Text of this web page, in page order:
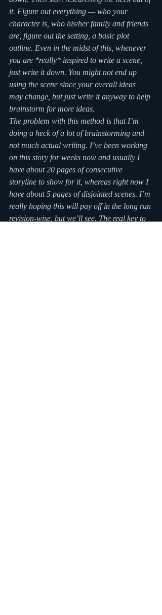
it. Figure out everything — who your
character is, who his/her family and friends
are, figure out the setting, a basic plot
outline. Even in the midst of this, whenever
you are *really* inspired to write a scene,
just write it down. You might not end up
using the scene since your overall ideas
may change, but just write it anyway to help
brainstorm for more ideas.
The problem with this method is that I’m
doing a heck of a lot of brainstorming and
not much actual writing. I’ve been working
on this story for weeks now and usually I
have about 20 pages of consecutive
storyline to show for it, whereas right now I
have about 5 pages of disjointed scenes. I’m
really hoping this will pay off in the long run
revision-wise, but we’ll see. The real key to